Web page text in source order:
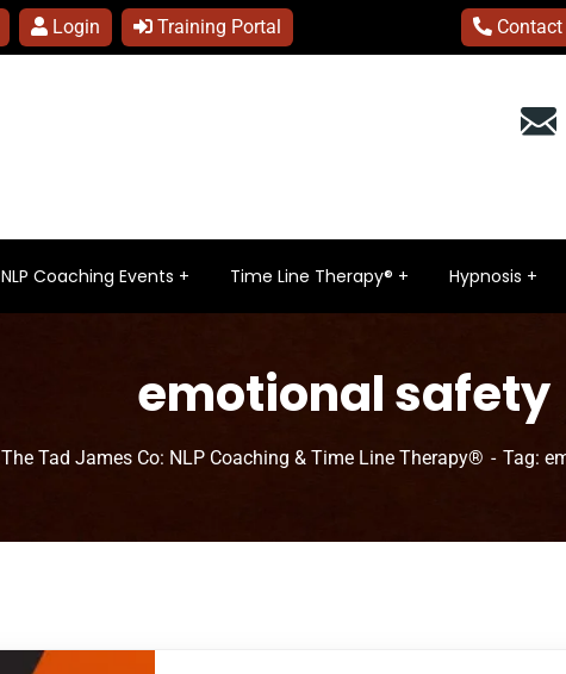
Login Training Portal Contact
NLP Coaching Events Time Line Therapy® Hypnosis
emotional safety
The Tad James Co: NLP Coaching & Time Line Therapy® Tag: